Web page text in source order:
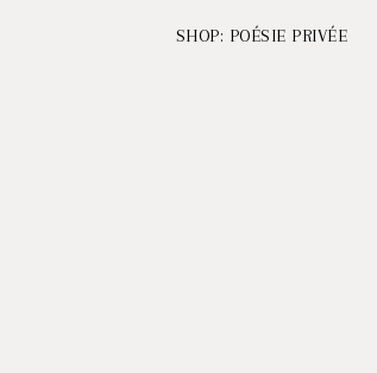
SHOP: POÉSIE PRIVÉE